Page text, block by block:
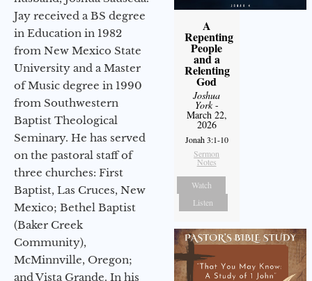
Jay received a BS degree
in Education in 1982
from New Mexico State
University and a Master
of Music degree in 1990
from Southwestern
Baptist Theological
Seminary. He has served
on the pastoral staff of
three churches: First
Baptist, Las Cruces, New
Mexico; Bethel Baptist
(Baker Creek
Community),
McMinnville, Oregon;
and Vista Grande. In his
A
Repenting
People
and a
Relenting
God
Joshua
York-
March 22,
2026
Jonah 3:1-10
Sermon
Notes
Watch
Listen